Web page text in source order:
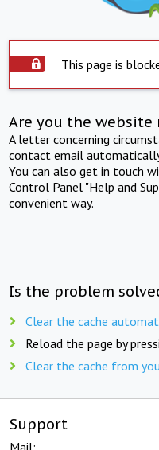
This page is
Are you the website
A letter concerning
contact email
You can also get in touch
Control Panel "Help and
convenient way.
Is the problem
Clear the cache
Reload the page by
Clear the cache from
Support
Mail: